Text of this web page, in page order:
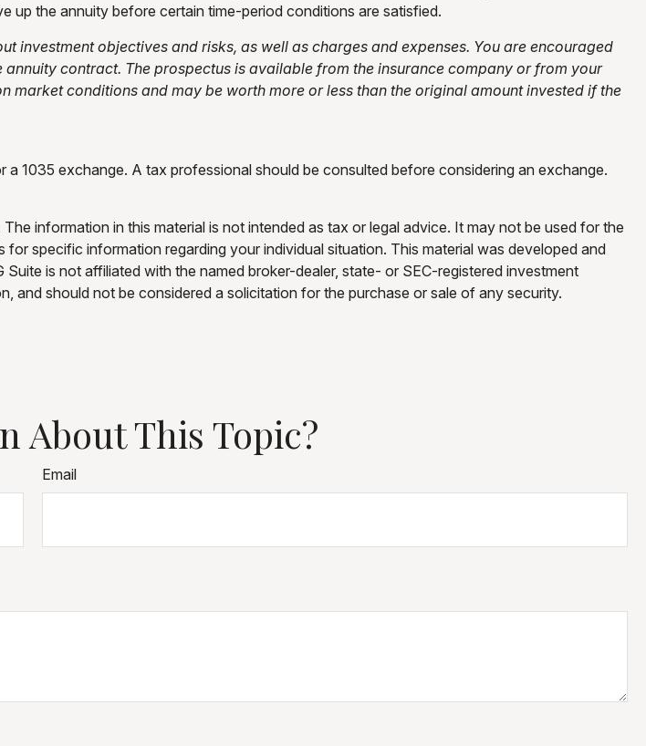
up the annuity before certain time-period conditions are satisfied.
objectives and risks, as well as charges and expenses. You are encouraged
contract. The prospectus is available from the insurance company or from your
conditions and may be worth more or less than the original amount invested if the
1035 exchange. A tax professional should be consulted before considering an exchange.
information in this material is not intended as tax or legal advice. It may not be used for the
specific information regarding your individual situation. This material was developed and
is not affiliated with the named broker-dealer, state- or SEC-registered investment
and should not be considered a solicitation for the purchase or sale of any security.
About This Topic?
Email